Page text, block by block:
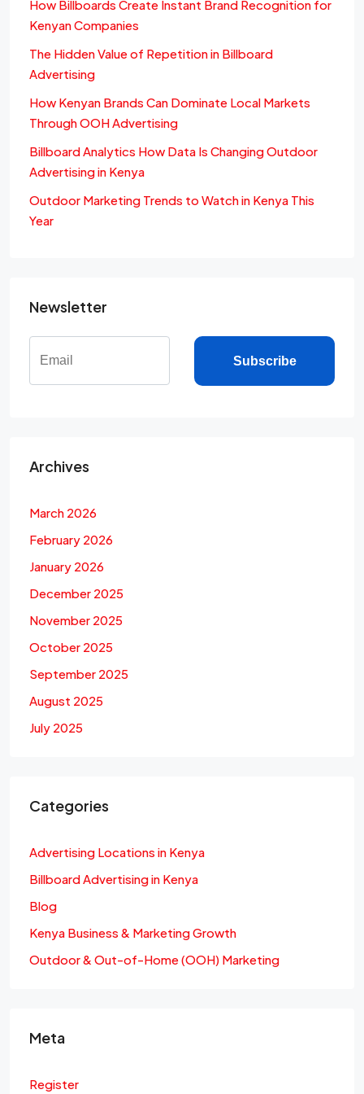
How Billboards Create Instant Brand Recognition for
Kenyan Companies
The Hidden Value of Repetition in Billboard
Advertising
How Kenyan Brands Can Dominate Local Markets
Through OOH Advertising
Billboard Analytics How Data Is Changing Outdoor
Advertising in Kenya
Outdoor Marketing Trends to Watch in Kenya This
Year
Newsletter
Subscribe
Archives
March 2026
February 2026
January 2026
December 2025
November 2025
October 2025
September 2025
August 2025
July 2025
Categories
Advertising Locations in Kenya
Billboard Advertising in Kenya
Blog
Kenya Business & Marketing Growth
Outdoor & Out-of-Home (OOH) Marketing
Meta
Register